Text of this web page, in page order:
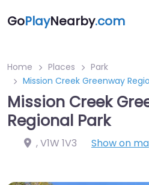
GoPlayNearby.com
Home Places
Park
Mission Creek Greenway
Mission Creek
Regional Park
,V1W 1V3 Show on